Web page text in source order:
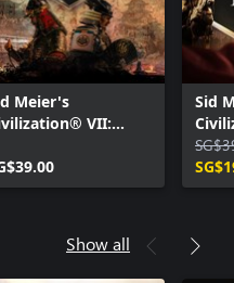
Meier's
VII:
Sid
Show all